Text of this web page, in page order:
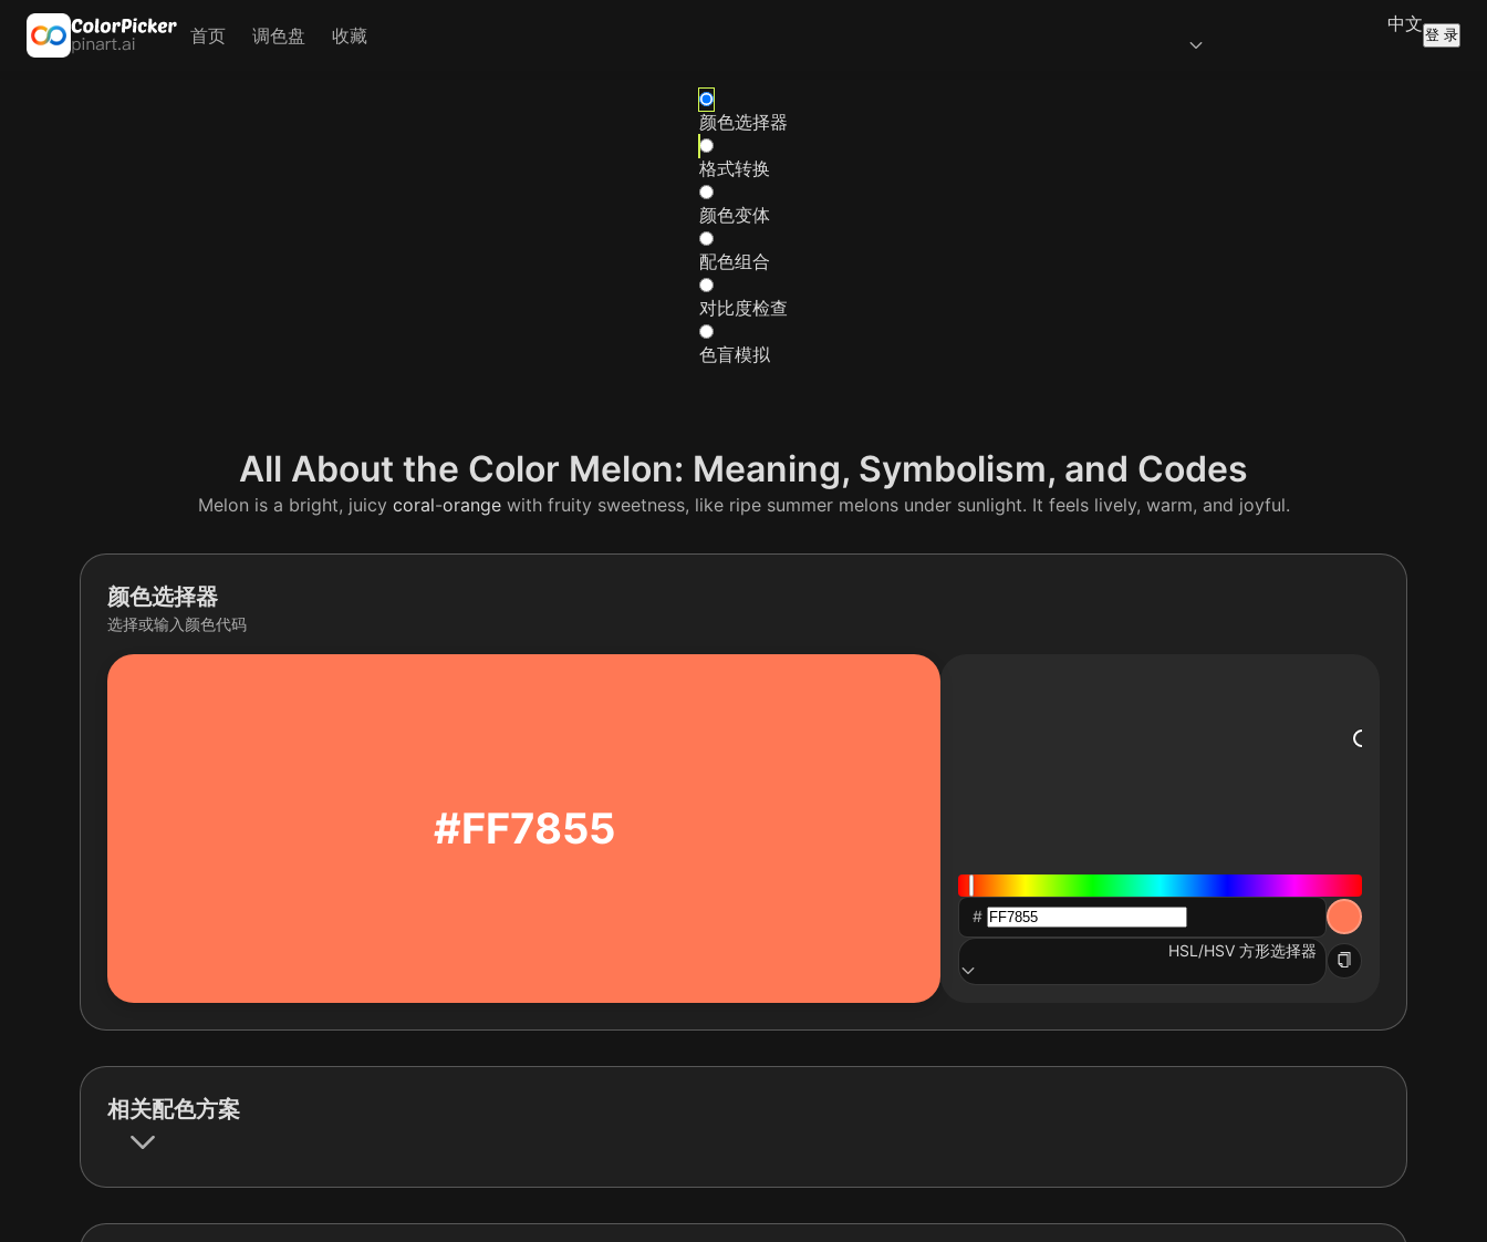
首页 调色盘 收藏
中文
登 录
颜色选择器
格式转换
颜色变体
配色组合
对比度检查
色盲模拟
All About the Color Melon: Meaning, Symbolism, and Codes
Melon is a bright, juicy coral-orangewith fruity sweetness, like ripe summer melons under sunlight. It feels lively, warm, and joyful.
颜色选择器
选择或输入颜色代码
#FF7855
#
HSL/HSV 方形选择器
相关配色方案